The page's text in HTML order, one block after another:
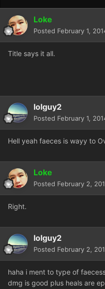
Loke
Posted February 1,
Title says it all.
lolguy2
Posted February 1,
Hell yeah faeces is wayy to
Loke
Posted February 2,
Right.
lolguy2
Posted February 2,
haha i ment to type of
dmg is good plus heals are